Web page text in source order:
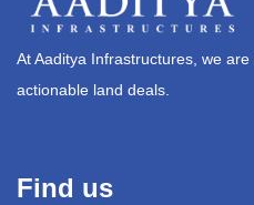
At Aaditya Infrastructures, we
actionable land deals.
Find us